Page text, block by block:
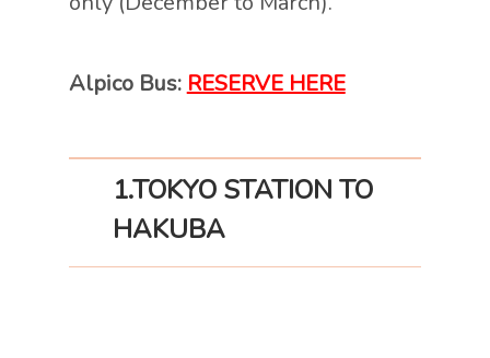
Alpico Bus: RESERVE HERE
1.TOKYO STATION TO
HAKUBA